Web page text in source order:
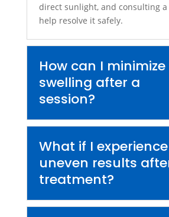
direct sunlight, and consulting
help resolve it safely.
How can I minimize
swelling after a
session?
What if I experience
uneven results
treatment?